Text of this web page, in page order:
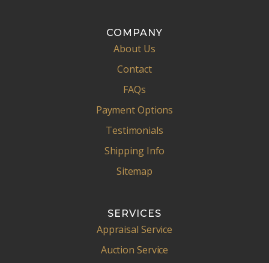
COMPANY
About Us
Contact
FAQs
Payment Options
Testimonials
Shipping Info
Sitemap
SERVICES
Appraisal Service
Auction Service